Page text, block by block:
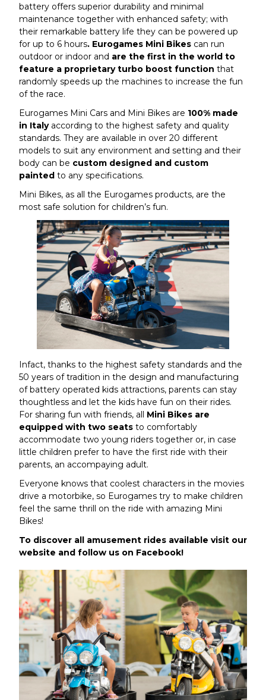
battery offers superior durability and minimal
maintenance together with enhanced safety; with
their remarkable battery life they can be powered up
for up to 6 hours. Eurogames Mini Bikes can run
outdoor or indoor and are the first in the world to
feature a proprietary turbo boost function that
randomly speeds up the machines to increase the fun
of the race.
Eurogames Mini Cars and Mini Bikes are 100% made
in Italyaccording to the highest safety and quality
standards. They are available in over 20 different
models to suit any environment and setting and their
body can be custom designed and custom
painted to any specifications.
Mini Bikes, as all the Eurogames products, are the
most safe solution for children’s fun.
Infact, thanks to the highest safety standards and the
50 years of tradition in the design and manufacturing
of battery operated kids attractions, parents can stay
thoughtless and let the kids have fun on their rides.
For sharing fun with friends, all Mini Bikes are
equipped with two seats to comfortably
accommodate two young riders together or, in case
little children prefer to have the first ride with their
parents, an accompaying adult.
Everyone knows that coolest characters in the movies
drive a motorbike, so Eurogames try to make children
feel the same thrill on the ride with amazing Mini
Bikes!
To discover all amusement rides available visit our
website and follow us on Facebook!
Article by admin 7 May 2019